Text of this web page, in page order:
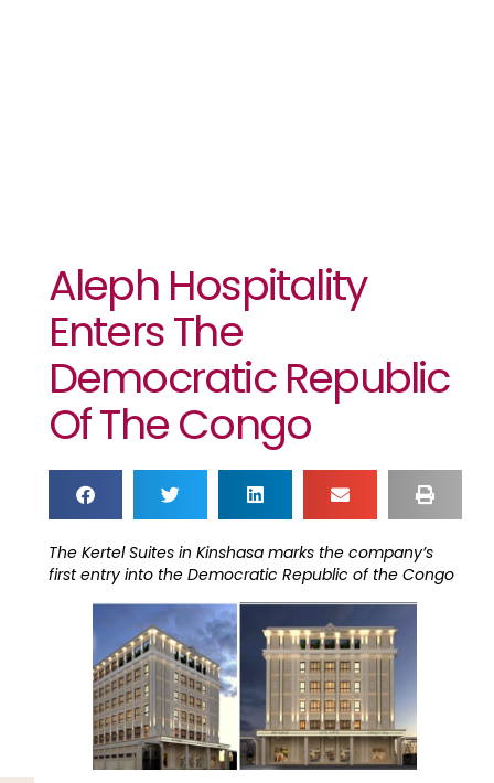
Aleph Hospitality
Enters The
Democratic Republic
Of The Congo
The Kertel Suites in Kinshasa marks the company’s
first entry into the Democratic Republic of the Congo